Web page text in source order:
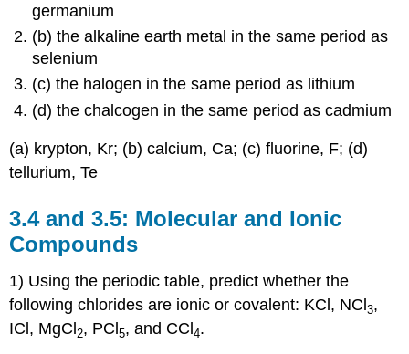
germanium
(b) the alkaline earth metal in the same period as
selenium
(c) the halogen in the same period as lithium
(d) the chalcogen in the same period as cadmium
(a) krypton, Kr; (b) calcium, Ca; (c) fluorine, F; (d)
tellurium, Te
3.4 and 3.5: Molecular and Ionic
Compounds
1) Using the periodic table, predict whether the
following chlorides are ionic or covalent: KCl, NCl3,
ICl, MgCl 2, PCl5, and CCl 4.